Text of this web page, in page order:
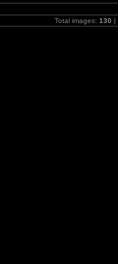
Total images: 130 |